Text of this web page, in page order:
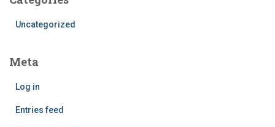
Uncategorized
Meta
Log in
Entries feed